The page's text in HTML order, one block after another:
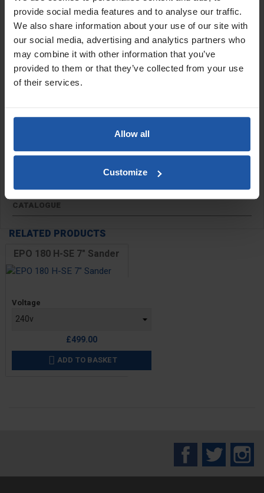
provide social media features and to analyse our traffic.
We also share information about your use of our site with
our social media, advertising and analytics partners who
may combine it with other information that you’ve
provided to them or that they’ve collected from your use
of their services.
Allow all
Customize
Features:
Hard backed
No backing pad required
22.2mm bore
Size:
SPECIFICATIONS
CATALOGUE
RELATED PRODUCTS
EPO 180 H-SE 7" Sander
Price
Voltage
£499.00
 ADD TO BASKET
FacebookTwitter